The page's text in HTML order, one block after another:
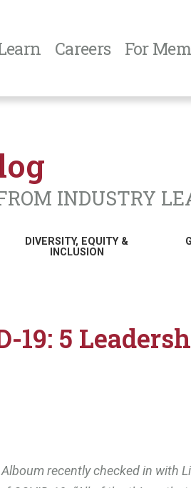
Careers For
INDUSTRY
DIVERSITY, EQUITY &
INCLUSION
19: 5
recently checked in with